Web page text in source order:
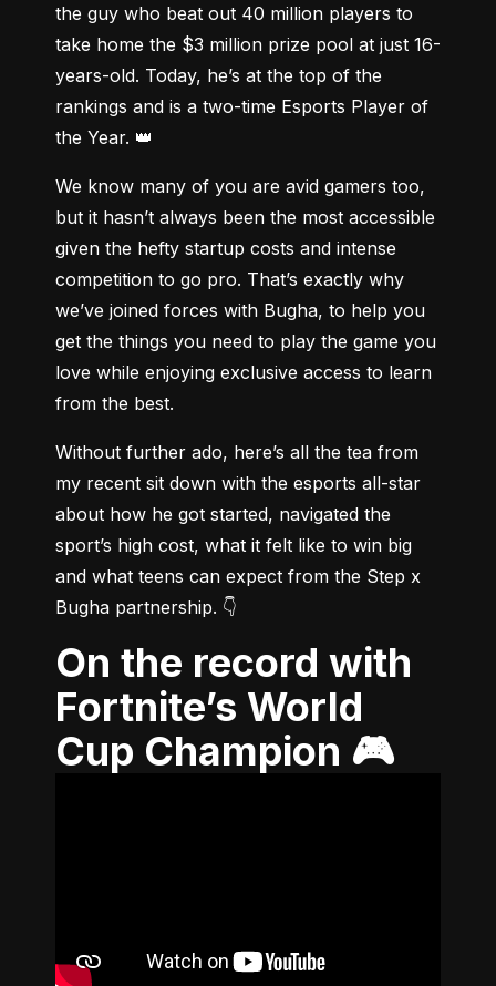
the guy who beat out 40 million players to
take home the $3 million prize pool at just 16-
years-old. Today, he’s at the top of the
rankings and is a two-time Esports Player of
the Year. 👑
We know many of you are avid gamers too,
but it hasn’t always been the most accessible
given the hefty startup costs and intense
competition to go pro. That’s exactly why
we’ve joined forces with Bugha, to help you
get the things you need to play the game you
love while enjoying exclusive access to learn
from the best.
Without further ado, here’s all the tea from
my recent sit down with the esports all-star
about how he got started, navigated the
sport’s high cost, what it felt like to win big
and what teens can expect from the Step x
Bugha partnership. 👇
On the record with
Fortnite’s World
Cup Champion 🎮